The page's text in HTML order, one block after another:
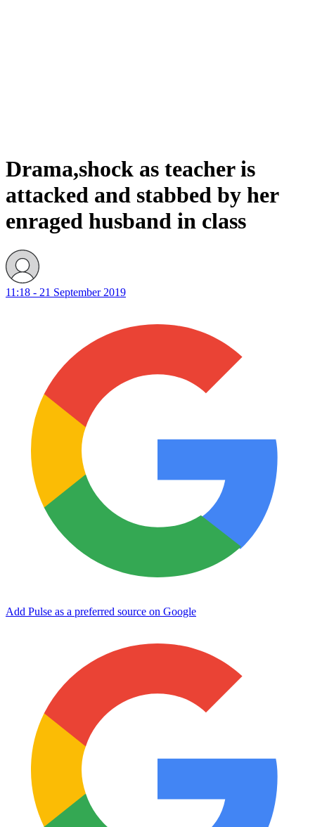
Drama,shock as teacher is
attacked and stabbed by her
enraged husband in class
11:18 - 21 September 2019
Add Pulse as a preferred source on Google